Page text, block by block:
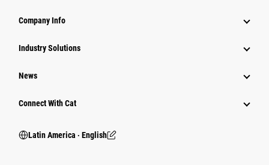
Company Info
Industry Solutions
News
Connect With Cat
Latin America ‧ English